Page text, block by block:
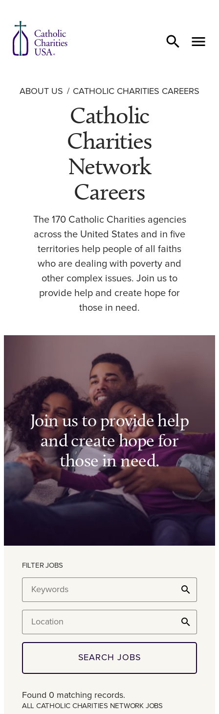
ABOUT US CATHOLIC CHARITIES CAREERS
Catholic
Charities
Network
Careers
The 170 Catholic Charities agencies
across the United States and in five
territories help people of all faiths
who are dealing with poverty and
other complex issues. Join us to
provide help and create hope for
those in need.
Join us to provide help
and create hope for
those in need.
FILTER JOBS
SEARCH JOBS
Found 0 matching records.
ALL CATHOLIC CHARITIES NETWORK JOBS